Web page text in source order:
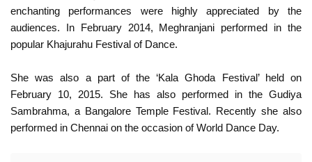
enchanting performances were highly appreciated by the
audiences. In February 2014, Meghranjani performed in the
popular Khajurahu Festival of Dance.
She was also a part of the ‘Kala Ghoda Festival’ held on
February 10, 2015. She has also performed in the Gudiya
Sambrahma, a Bangalore Temple Festival. Recently she also
performed in Chennai on the occasion of World Dance Day.